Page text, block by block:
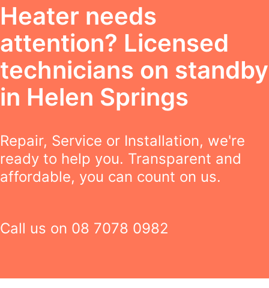
Heater needs
attention? Licensed
technicians on standby
in Helen Springs
Repair, Service or Installation, we're
ready to help you. Transparent and
affordable, you can count on us.
Call us on 08 7078 0982